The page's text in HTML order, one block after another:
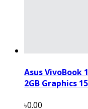
Asus VivoBook
2GB Graphics
৳0.00